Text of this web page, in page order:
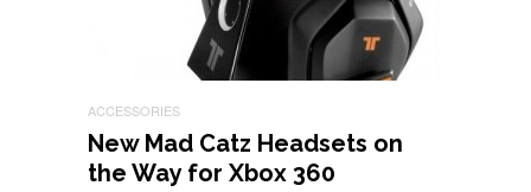
ACCESSORIES
New Mad Catz Headsets on
the Way for Xbox 360